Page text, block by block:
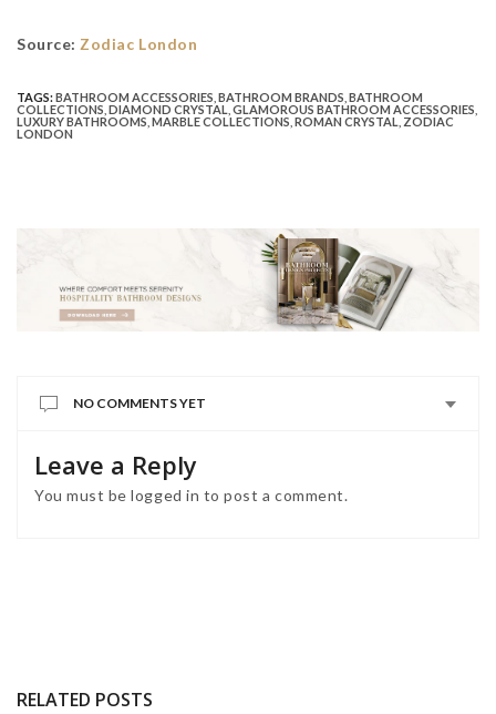
Source: Zodiac London
TAGS:BATHROOM ACCESSORIES BATHROOM BRANDS BATHROOM
COLLECTIONS DIAMOND CRYSTAL GLAMOROUS BATHROOM ACCESSORIES
LUXURY BATHROOMS MARBLE COLLECTIONS ROMAN CRYSTAL ZODIAC
LONDON
NO COMMENTS YET
Leave a Reply
You must belogged in to post a comment.
RELATED POSTS